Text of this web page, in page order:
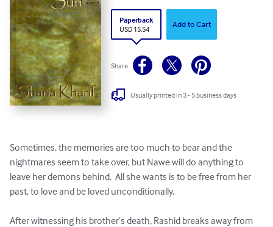
Paperback
USD 15.54
Add to Cart
Share
Usually printed in 3 - 5 business days
Sometimes, the memories are too much to bear and the
nightmares seem to take over, but Nawe will do anything to
leave her demons behind.  All she wants is to be free from her
past, to love and be loved unconditionally.
After witnessing his brother’s death, Rashid breaks away from